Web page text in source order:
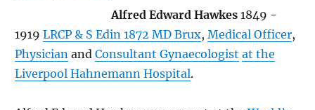
Alfred Edward Hawkes 1849 -
1919 LRCP & S Edin 1872 MD Brux, Medical Officer,
Physician and Consultant Gynaecologist at the
Liverpool Hahnemann Hospital.